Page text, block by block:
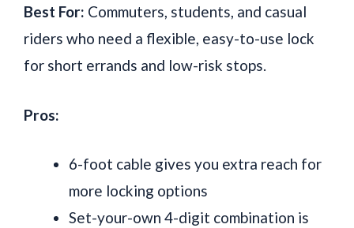
Best For: Commuters, students, and casual
riders who need a flexible, easy-to-use lock
for short errands and low-risk stops.
Pros:
6-foot cable gives you extra reach for
more locking options
Set-your-own 4-digit combination is